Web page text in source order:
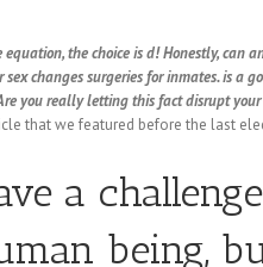
the choice is d!Honestly, can
sex changes surgeries for inmates. is
you really letting this fact disrupt
that we featured before the last
a
being,